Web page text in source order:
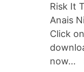
Risk It
Anais
Click
now…